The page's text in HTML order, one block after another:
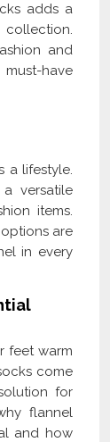
adds a
and
have
a lifestyle.
versatile
items.
are
in every
feet warm
come
for
flannel
and how